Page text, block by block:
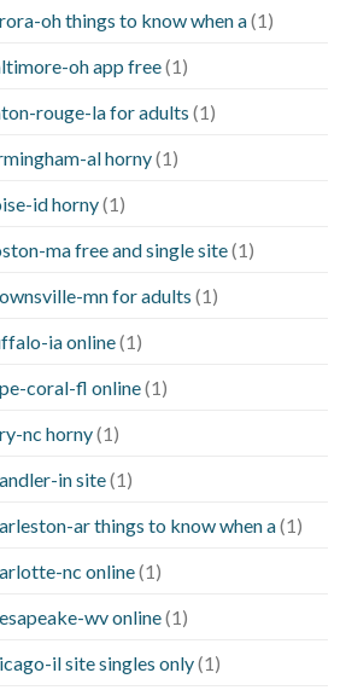
oh things to know when a(1)
oh app free(1)
rouge-la for adults (1)
al horny(1)
id horny(1)
ma free and single site(1)
mn for adults (1)
ia online(1)
coral-fl online(1)
nc horny(1)
in site(1)
ar things to know when a(1)
nc online(1)
wv online(1)
il site singles only(1)